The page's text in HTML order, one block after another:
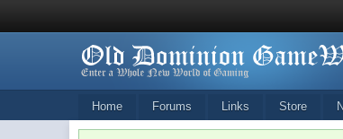
Home Forums Links Store